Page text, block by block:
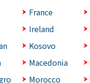
France
Ireland
Kosovo
Macedonia
Morocco